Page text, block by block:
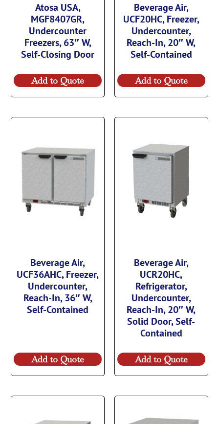
Atosa USA,
MGF8407GR,
Undercounter
Freezers, 63″ W,
Self-Closing Door
Add to Quote
Beverage Air,
UCF20HC, Freezer,
Undercounter,
Reach-In, 20″ W,
Self-Contained
Add to Quote
Beverage Air,
UCF36AHC, Freezer,
Undercounter,
Reach-In, 36″ W,
Self-Contained
Add to Quote
Beverage Air,
UCR20HC,
Refrigerator,
Undercounter,
Reach-In, 20″ W,
Solid Door, Self-
Contained
Add to Quote